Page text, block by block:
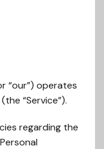
“our”) operates
“Service”).
regarding the